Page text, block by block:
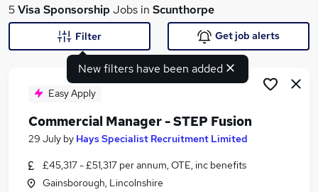
What
Search jobs
Similar searches:
5Visa SponsorshipJobs in Scunthorpe
New filters have been added
Filter Get job alerts
Easy Apply
Commercial Manager - STEP Fusion
29 July by Hays Specialist Recruitment Limited
£45,317 - £51,317 per annum, OTE, inc benefits
Gainsborough, Lincolnshire